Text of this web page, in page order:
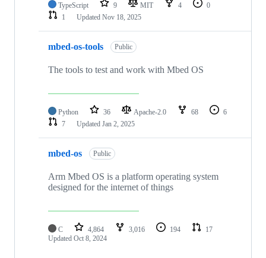
TypeScript 9 MIT 4
0
1
Updated Nov 18, 2025
mbed-os-tools Public
The tools to test and work with Mbed OS
Python 36 Apache-2.0 68
6
7
Updated Jan 2, 2025
mbed-os Public
Arm Mbed OS is a platform operating system
designed for the internet of things
C 4,864 3,016 194
17
Updated Oct 8, 2024